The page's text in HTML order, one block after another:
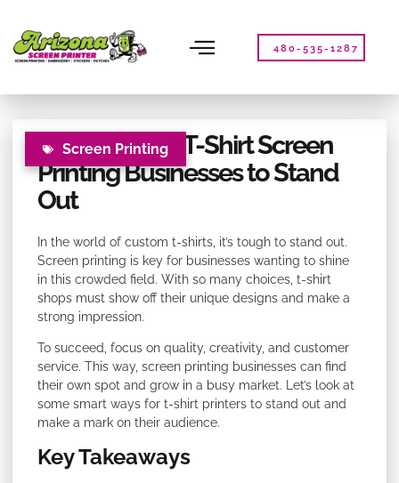
note:
This
website
480-535-1287
Screen Printing
Strategies for T-Shirt Screen
Printing Businesses to Stand
Out
In the world of custom t-shirts, it’s tough to stand out.
Screen printing is key for businesses wanting to shine
in this crowded field. With so many choices, t-shirt
shops must show off their unique designs and make a
strong impression.
To succeed, focus on quality, creativity, and customer
service. This way, screen printing businesses can find
their own spot and grow in a busy market. Let’s look at
some smart ways for t-shirt printers to stand out and
make a mark on their audience.
Key Takeaways